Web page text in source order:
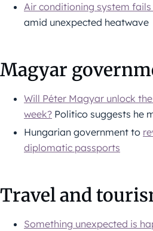
Air conditioning system
amid unexpected heatwave
Magyar
Will Péter Magyar unlock
week? Politico suggests he
Hungarian government to
diplomatic passports
Travel and
Something unexpected is